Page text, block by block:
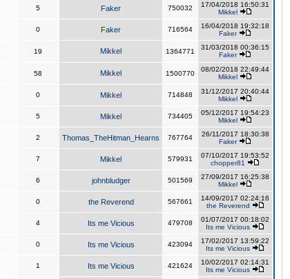
5 Faker 750032
17/04/2018 16:50:31
Mikkel
0 Faker 716564
16/04/2018 19:32:18
Faker
19 Mikkel 1364771
31/03/2018 00:36:15
Faker
58 Mikkel 1500770
08/02/2018 22:49:44
Mikkel
0 Mikkel 714848
31/12/2017 20:40:44
Mikkel
5 Mikkel 734405
05/12/2017 19:54:23
Mikkel
2 Thomas_TheHitman_Hearns 767764
26/11/2017 18:30:38
Faker
7 Mikkel 579931
07/10/2017 19:53:52
chopper81
6 johnbludger 501569
27/09/2017 16:25:38
Mikkel
0 the Reverend 567661
14/09/2017 02:24:16
the Reverend
4 Its me Vicious 479708
01/07/2017 00:18:02
Its me Vicious
0 Its me Vicious 423094
17/02/2017 13:59:22
Its me Vicious
1 Its me Vicious 421624
10/02/2017 02:14:31
Its me Vicious